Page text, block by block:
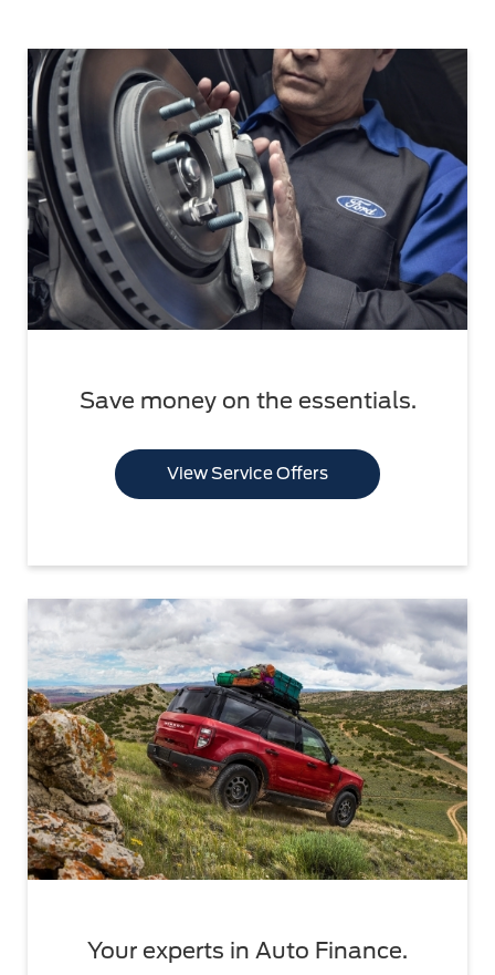
Save money on the essentials.
View Service Offers
Your experts in Auto Finance.